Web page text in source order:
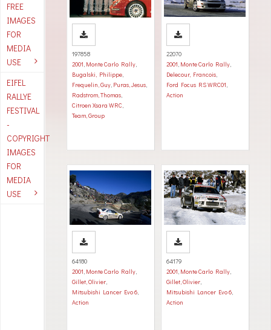
FREE
IMAGES
FOR
MEDIA
USE
EIFEL
RALLYE
FESTIVAL
-
COPYRIGHT
IMAGES
FOR
MEDIA
USE
197858
2001, Monte Carlo Rally,
Bugalski, Philippe,
Frequelin, Guy, Puras, Jesus,
Radstrom, Thomas,
Citroen Xsara WRC,
Team, Group
22070
2001, Monte Carlo Rally,
Delecour, Francois,
Ford Focus RS WRC01,
Action
64180
2001, Monte Carlo Rally,
Gillet, Olivier,
Mitsubishi Lancer Evo 6,
Action
64179
2001, Monte Carlo Rally,
Gillet, Olivier,
Mitsubishi Lancer Evo 6,
Action